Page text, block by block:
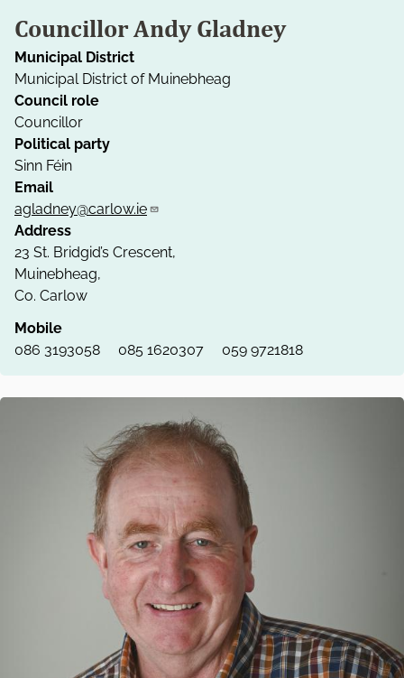
Councillor Andy Gladney
Municipal District
Municipal District of Muinebheag
Council role
Councillor
Political party
Sinn Féin
Email
agladney@carlow.ie
Address
23 St. Bridgid’s Crescent,
Muinebheag,
Co. Carlow
Mobile
086 3193058
085 1620307 059 9721818